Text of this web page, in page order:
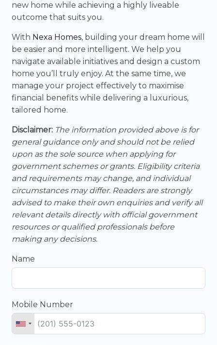
new home while achieving a highly liveable
outcome that suits you.
With Nexa Homes, building your dream home will
be easier and more intelligent. We help you
navigate available initiatives and design a custom
home you’ll truly enjoy. At the same time, we
manage your project effectively to maximise
financial benefits while delivering a luxurious,
tailored home.
Disclaimer: The information provided above is for
general guidance only and should not be relied
upon as the sole source when applying for
government schemes or grants. Eligibility criteria
and requirements may change, and individual
circumstances may differ. Readers are strongly
advised to make their own enquiries and verify all
relevant details directly with official government
resources or qualified professionals before
making any decisions.
Name
Mobile Number